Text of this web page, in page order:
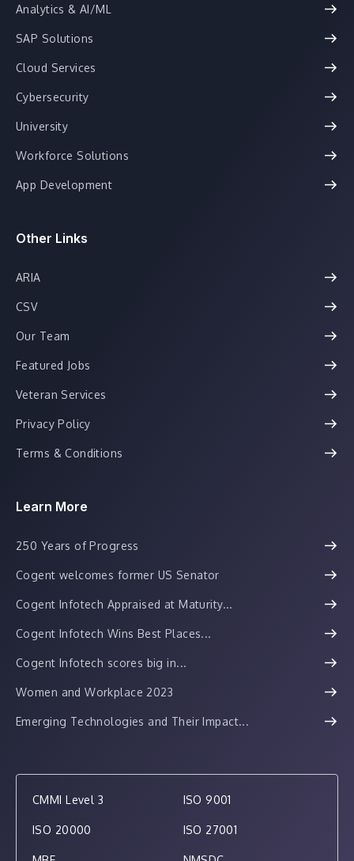
Analytics & AI/ML
SAP Solutions
Cloud Services
Cybersecurity
University
Workforce Solutions
App Development
Other Links
ARIA
CSV
Our Team
Featured Jobs
Veteran Services
Privacy Policy
Terms & Conditions
Learn More
250 Years of Progress
Cogent welcomes former US Senator
Cogent Infotech Appraised at Maturity...
Cogent Infotech Wins Best Places...
Cogent Infotech scores big in...
Women and Workplace 2023
Emerging Technologies and Their Impact...
CMMI Level 3 ISO 9001
ISO 20000 ISO 27001